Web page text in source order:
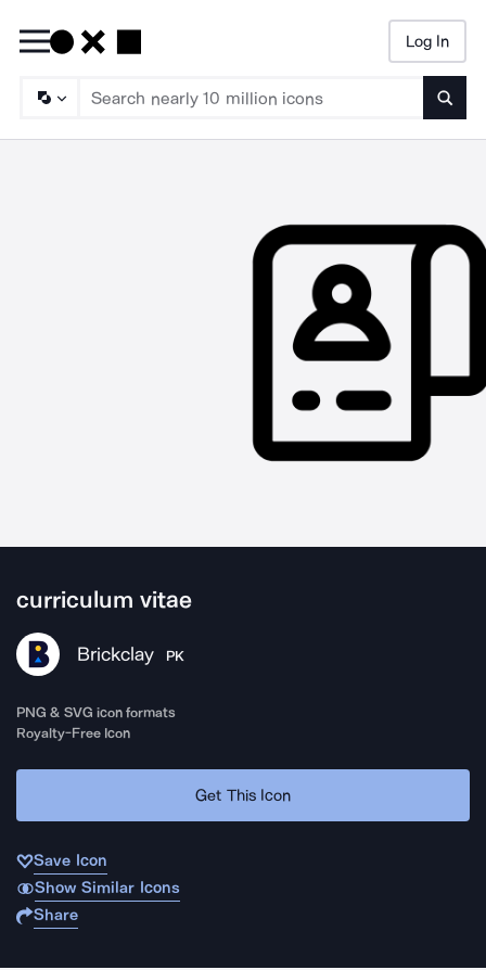
Log In
curriculum vitae
Brickclay PK
PNG & SVG icon formats
Royalty-Free Icon
Get This Icon
Save Icon
Show Similar Icons
Share